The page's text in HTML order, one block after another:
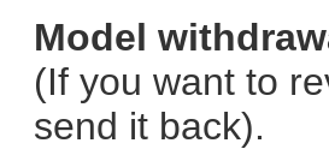
Model
(If you want to
send it back).